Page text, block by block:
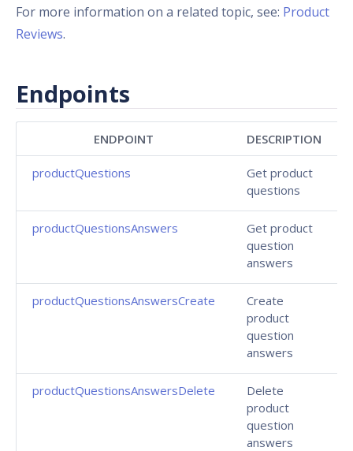
For more information on a related topic, see: Product
Reviews.
Endpoints
ENDPOINT DESCRIPTION
productQuestions
Get product
questions
productQuestionsAnswers
Get product
question
answers
productQuestionsAnswersCreate
Create
product
question
answers
productQuestionsAnswersDelete
Delete
product
question
answers